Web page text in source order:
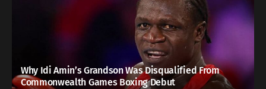
Why Idi Amin’s Grandson Was Disqualified From
Commonwealth Games Boxing Debut